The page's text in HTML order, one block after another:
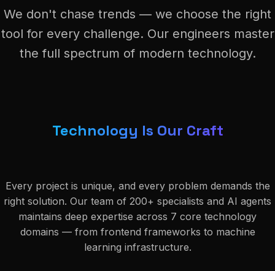
We don't chase trends — we choose the right
tool for every challenge. Our engineers master
the full spectrum of modern technology.
Technology Is Our Craft
Every project is unique, and every problem demands the
right solution. Our team of 200+ specialists and AI agents
maintains deep expertise across 7 core technology
domains — from frontend frameworks to machine
learning infrastructure.